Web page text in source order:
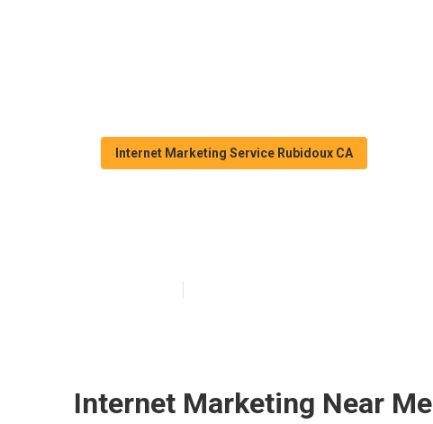
Internet Marketing Service Rubidoux CA
Internet Marketing Near